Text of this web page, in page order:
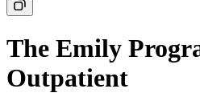
The Emily
Outpatient